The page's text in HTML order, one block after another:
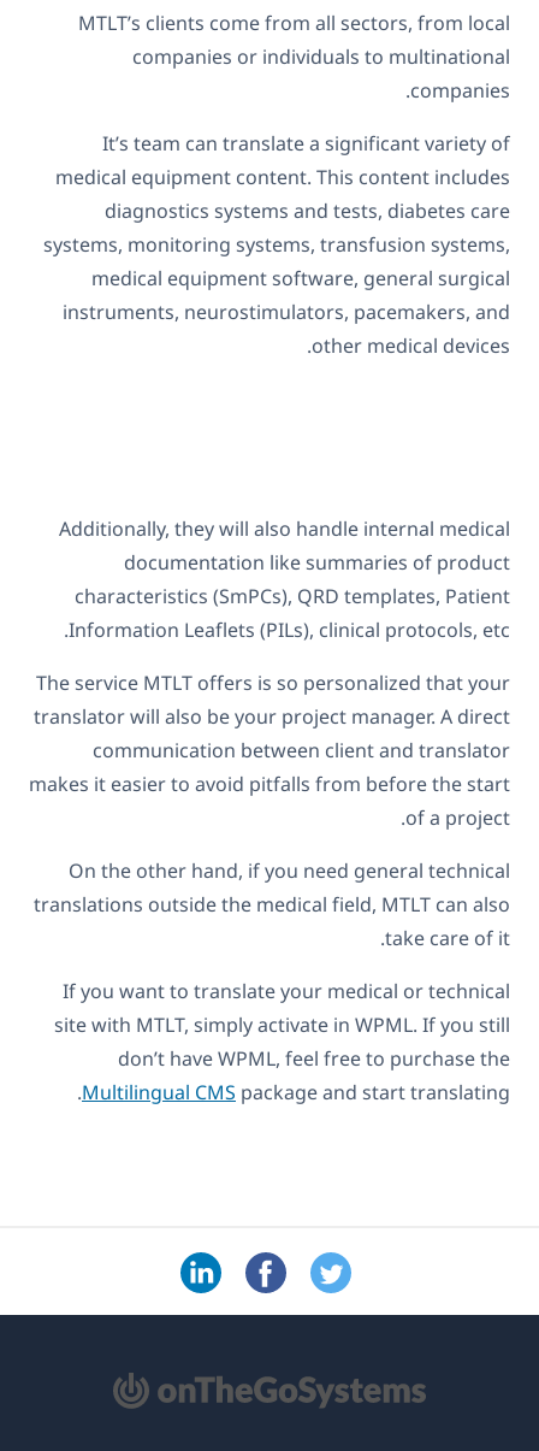
MTLT’s clients come from all sectors, from local
companies or individuals to multinational
companies.
It’s team can translate a significant variety of
medical equipment content. This content includes
diagnostics systems and tests, diabetes care
systems, monitoring systems, transfusion systems,
medical equipment software, general surgical
instruments, neurostimulators, pacemakers, and
other medical devices.
Additionally, they will also handle internal medical
documentation like summaries of product
characteristics (SmPCs), QRD templates, Patient
Information Leaflets (PILs), clinical protocols, etc.
The service MTLT offers is so personalized that your
translator will also be your project manager. A direct
communication between client and translator
makes it easier to avoid pitfalls from before the start
of a project.
On the other hand, if you need general technical
translations outside the medical field, MTLT can also
take care of it.
If you want to translate your medical or technical
site with MTLT, simply activate in WPML. If you still
don’t have WPML, feel free to purchase the
Multilingual CMSpackage and start translating.